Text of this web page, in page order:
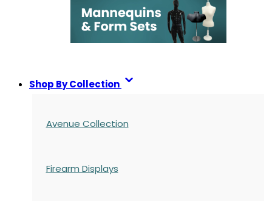
Shop By Collection
Avenue Collection
Firearm Displays